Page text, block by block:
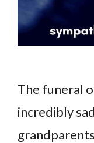
The funeral
incredibly